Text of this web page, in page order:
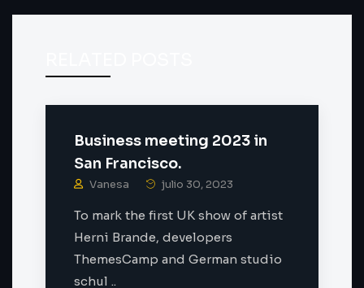
Business meeting 2023 in
San Francisco.
Vanesa julio 30, 2023
To mark the first UK show of artist
Herni Brande, developers
ThemesCamp and German studio
schul ..